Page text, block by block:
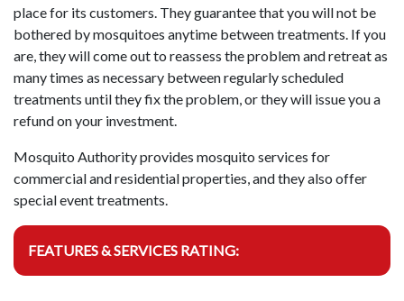
place for its customers. They guarantee that you will not be
bothered by mosquitoes anytime between treatments. If you
are, they will come out to reassess the problem and retreat as
many times as necessary between regularly scheduled
treatments until they fix the problem, or they will issue you a
refund on your investment.
Mosquito Authority provides mosquito services for
commercial and residential properties, and they also offer
special event treatments.
FEATURES & SERVICES RATING: